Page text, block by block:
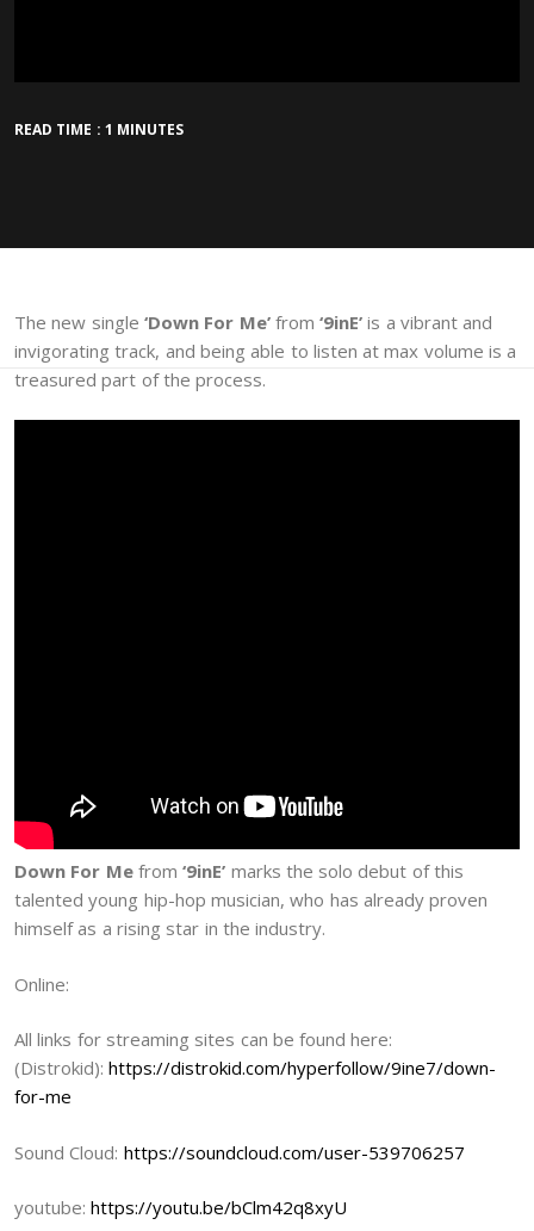
READ TIME : 1 MINUTES
The new single ‘Down For Me’from ‘9inE’ is a vibrant and
invigorating track, and being able to listen at max volume is a
treasured part of the process.
Down For Mefrom‘9inE’ marks the solo debut of this
talented young hip-hop musician, who has already proven
himself as a rising star in the industry.
Online:
All links for streaming sites can be found here:
(Distrokid):https://distrokid.com/hyperfollow/9ine7/down-
for-me
Sound Cloud: https://soundcloud.com/user-539706257
youtube:https://youtu.be/bClm42q8xyU